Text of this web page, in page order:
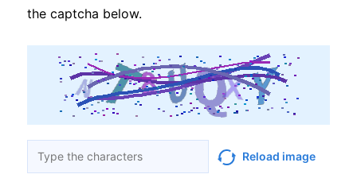
the captcha below.
Reload image